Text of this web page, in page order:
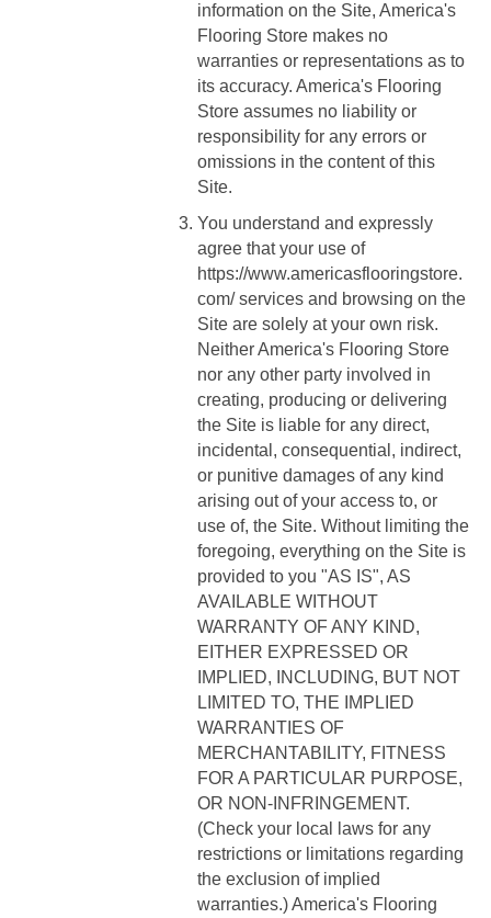
information on the Site, America's
Flooring Store makes no
warranties or representations as to
its accuracy. America's Flooring
Store assumes no liability or
responsibility for any errors or
omissions in the content of this
Site.
You understand and expressly
agree that your use of
https://www.americasflooringstore.
com/services and browsing on the
Site are solely at your own risk.
Neither America's Flooring Store
nor any other party involved in
creating, producing or delivering
the Site is liable for any direct,
incidental, consequential, indirect,
or punitive damages of any kind
arising out of your access to, or
use of, the Site. Without limiting the
foregoing, everything on the Site is
provided to you "AS IS", AS
AVAILABLE WITHOUT
WARRANTY OF ANY KIND,
EITHER EXPRESSED OR
IMPLIED, INCLUDING, BUT NOT
LIMITED TO, THE IMPLIED
WARRANTIES OF
MERCHANTABILITY, FITNESS
FOR A PARTICULAR PURPOSE,
OR NON-INFRINGEMENT.
(Check your local laws for any
restrictions or limitations regarding
the exclusion of implied
warranties.) America's Flooring